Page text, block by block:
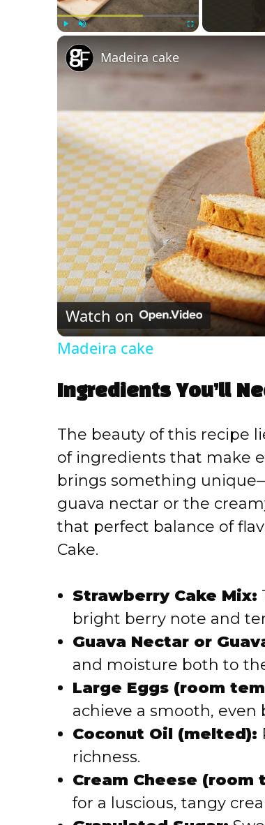
Madeira cake
Watch on
Madeira cake
Ingredients You’ll
The beauty of this recipe
of ingredients that make
brings something
guava nectar or the
that perfect balance of
Cake.
Strawberry Cake Mix:
bright berry note and
Guava Nectar or
and moisture both to
Large Eggs (room
achieve a smooth, even
Coconut Oil (melted):
richness.
Cream Cheese (room
for a luscious, tangy